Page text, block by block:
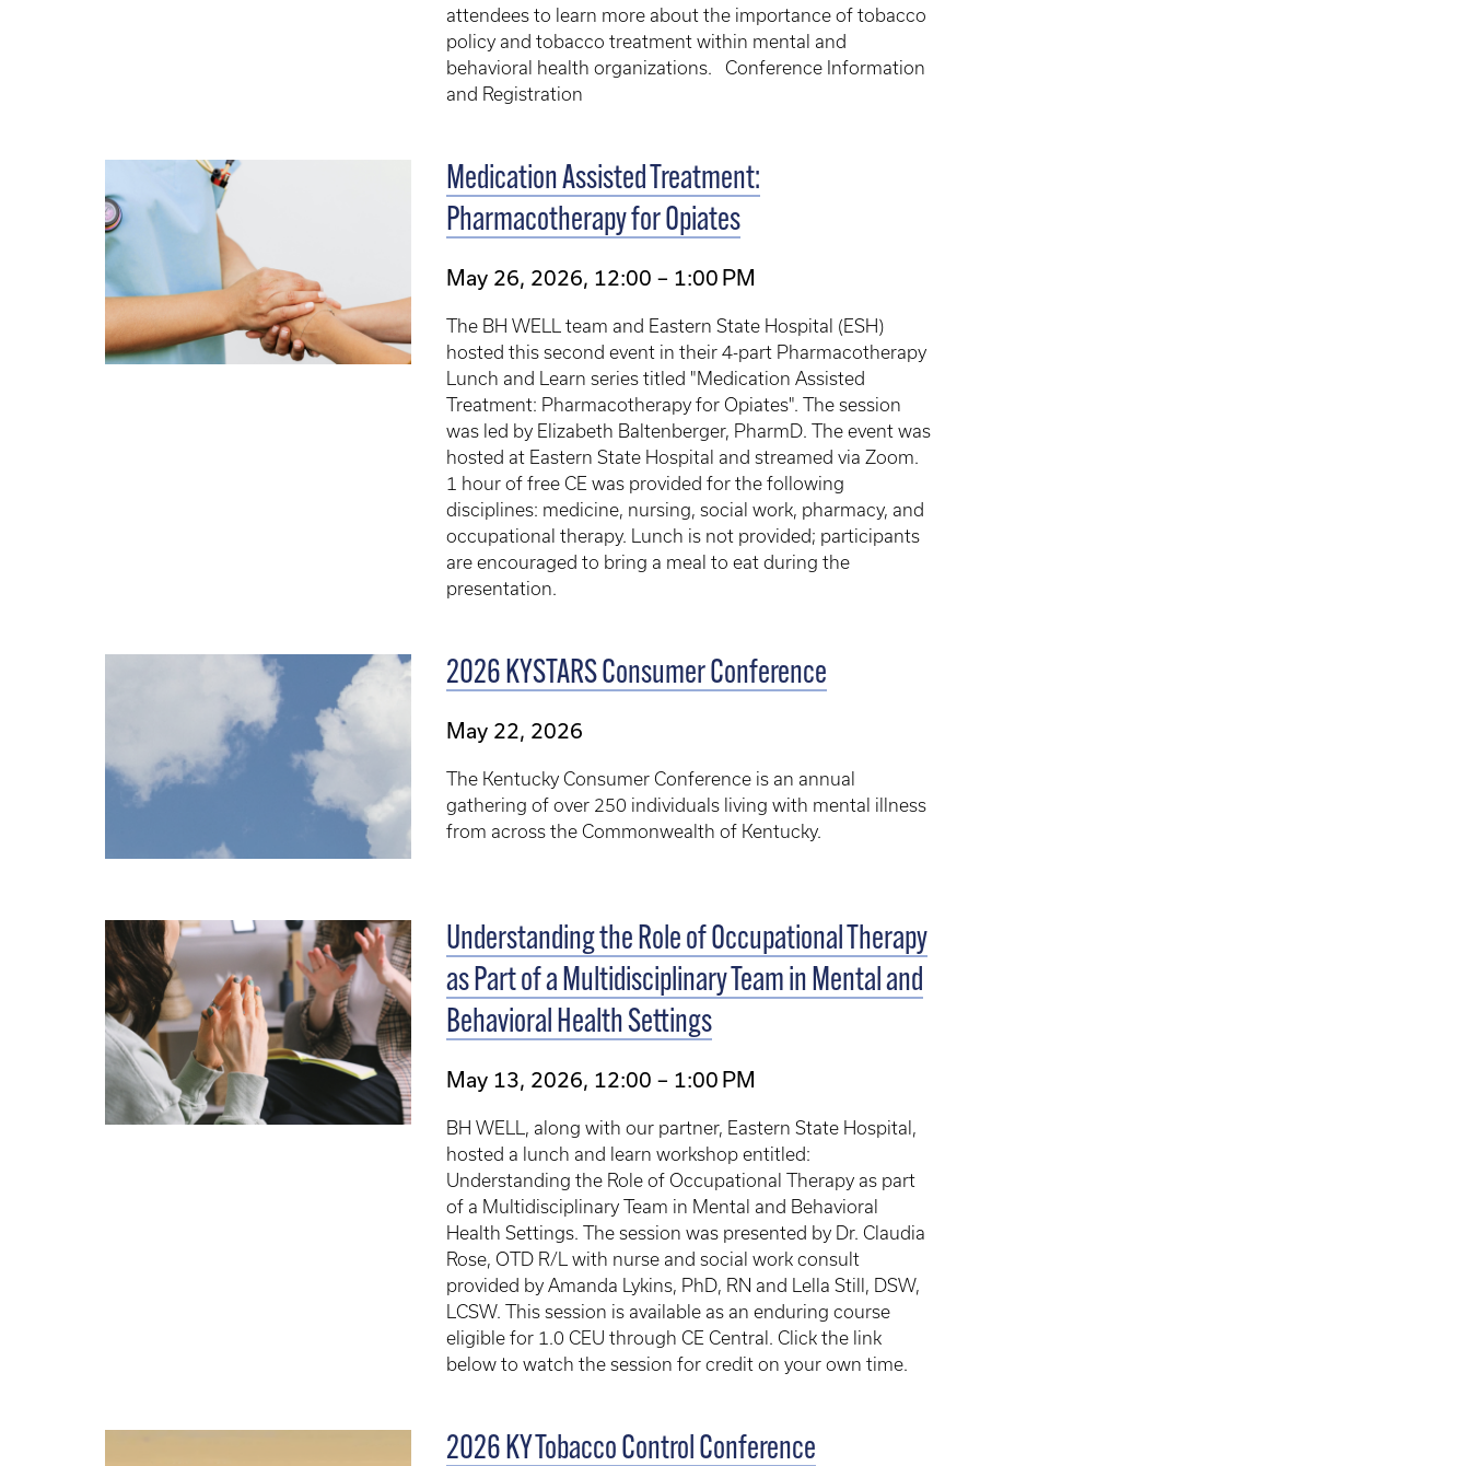
attendees to learn more about the importance of tobacco
policy and tobacco treatment within mental and
behavioral health organizations. Conference Information
and Registration
Medication Assisted Treatment:
Pharmacotherapy for Opiates
May 26, 2026, 12:00 – 1:00 PM
The BH WELL team and Eastern State Hospital (ESH)
hosted this second event in their 4-part Pharmacotherapy
Lunch and Learn series titled "Medication Assisted
Treatment: Pharmacotherapy for Opiates". The session
was led by Elizabeth Baltenberger, PharmD. The event was
hosted at Eastern State Hospital and streamed via Zoom.
1 hour of free CE was provided for the following
disciplines: medicine, nursing, social work, pharmacy, and
occupational therapy. Lunch is not provided; participants
are encouraged to bring a meal to eat during the
presentation.
2026 KYSTARS Consumer Conference
May 22, 2026
The Kentucky Consumer Conference is an annual
gathering of over 250 individuals living with ​mental illness
from across the Commonwealth of Kentucky.
Understanding the Role of Occupational Therapy
as Part of a Multidisciplinary Team in Mental and
Behavioral Health Settings
May 13, 2026, 12:00 – 1:00 PM
BH WELL, along with our partner, Eastern State Hospital,
hosted a lunch and learn workshop entitled:
Understanding the Role of Occupational Therapy as part
of a Multidisciplinary Team in Mental and Behavioral
Health Settings. The session was presented by Dr. Claudia
Rose, OTD R/L with nurse and social work consult
provided by Amanda Lykins, PhD, RN and Lella Still, DSW,
LCSW. This session is available as an enduring course
eligible for 1.0 CEU through CE Central. Click the link
below to watch the session for credit on your own time.
2026 KY Tobacco Control Conference